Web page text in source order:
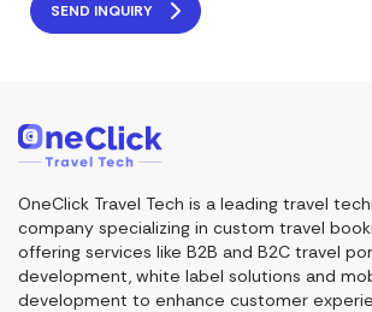
SEND INQUIRY
OneClick Travel Tech is a leading travel
company specializing in custom travel
offering services like B2B and B2C travel
development, white label solutions and
development to enhance customer